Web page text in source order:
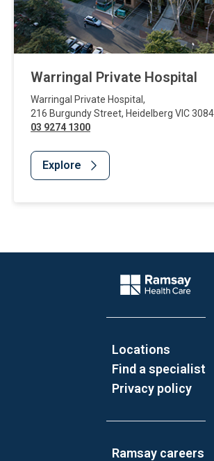
Warringal Private Hospital
Warringal Private Hospital ,
216 Burgundy Street, Heidelberg VIC3084
03 9274 1300
Explore
Company
Locations
Find a specialist
Privacy policy
Ramsay careers